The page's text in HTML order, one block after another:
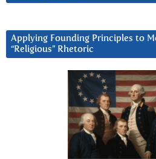
Applying Founding Principles to
“Religious” Rhetoric